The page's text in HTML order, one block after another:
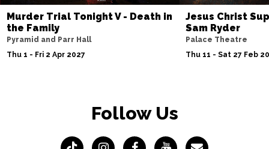
Murder Trial Tonight V - Death in
the Family
Pyramid and Parr Hall
Thu 1 - Fri 2 Apr 2027
Jesus Christ
Sam Ryder
Palace Theatre
Thu 11 - Sat 27 Feb
Follow Us